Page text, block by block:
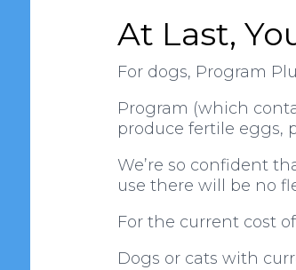
At Last,
For dogs, Program
Program (which
produce fertile eggs,
We’re so confident
use there will be no
For the current cost
Dogs or cats with